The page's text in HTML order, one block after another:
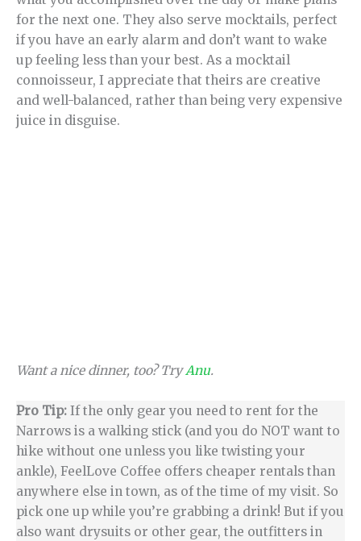
for the next one. They also serve mocktails, perfect
if you have an early alarm and don’t want to wake
up feeling less than your best. As a mocktail
connoisseur, I appreciate that theirs are creative
and well-balanced, rather than being very expensive
juice in disguise.
Want a nice dinner, too? TryAnu.
Pro Tip: If the only gear you need to rent for the
Narrows is a walking stick (and you do NOT want to
hike without one unless you like twisting your
ankle), FeelLove Coffee offers cheaper rentals than
anywhere else in town, as of the time of my visit. So
pick one up while you’re grabbing a drink! But if you
also want drysuits or other gear, the outfitters in